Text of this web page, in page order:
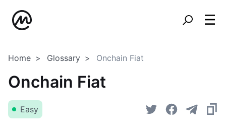
Home Glossary Onchain Fiat
Onchain Fiat
Easy